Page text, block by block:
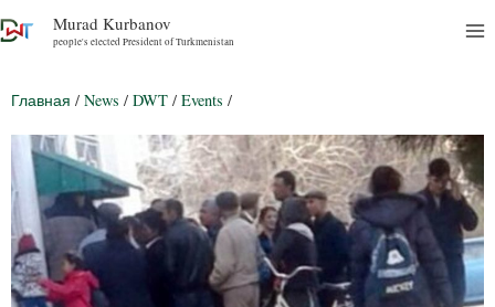
Murad Kurbanov
people's elected President of Turkmenistan
Главная / News / DWT / Events /